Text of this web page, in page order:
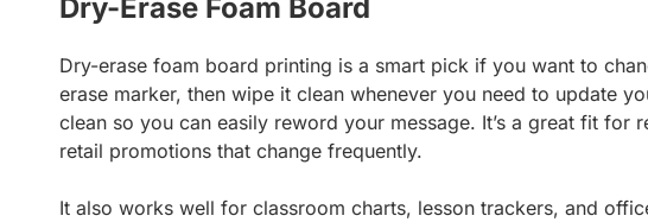
Dry-Erase Foam Board
Dry-erase foam board printing is a smart pick if you want to
erase marker, then wipe it clean whenever you need to update
clean so you can easily reword your message. It’s a great fit for
retail promotions that change frequently.
It also works well for classroom charts, lesson trackers, and